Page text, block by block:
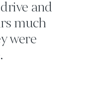
and
much
were